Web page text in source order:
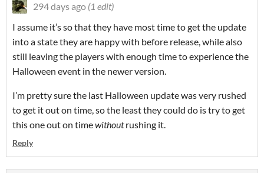
294 days ago (1 edit)
I assume it’s so that they have most time to get the update
into a state they are happy with before release, while also
still leaving the players with enough time to experience the
Halloween event in the newer version.
I’m pretty sure the last Halloween update was very rushed
to get it out on time, so the least they could do is try to get
this one out on timewithoutrushing it.
Reply